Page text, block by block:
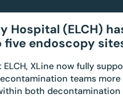
Hospital (ELCH)
endoscopy
XLine now fully
teams
both